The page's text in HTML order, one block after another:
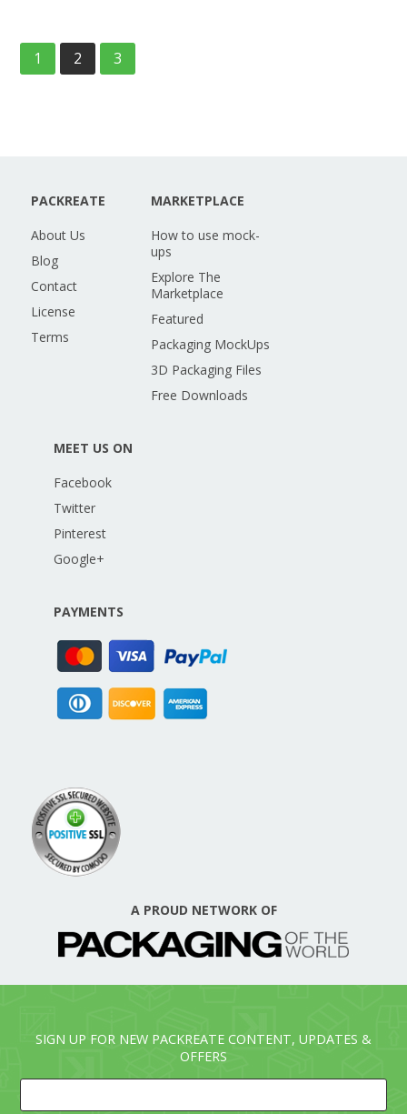
1 2 3
PACKREATE
About Us
Blog
Contact
License
Terms
MARKETPLACE
How to use mock-
ups
Explore The
Marketplace
Featured
Packaging MockUps
3D Packaging Files
Free Downloads
MEET US ON
Facebook
Twitter
Pinterest
Google+
PAYMENTS
A PROUD NETWORK OF
SIGN UP FOR NEW PACKREATE CONTENT, UPDATES &
OFFERS